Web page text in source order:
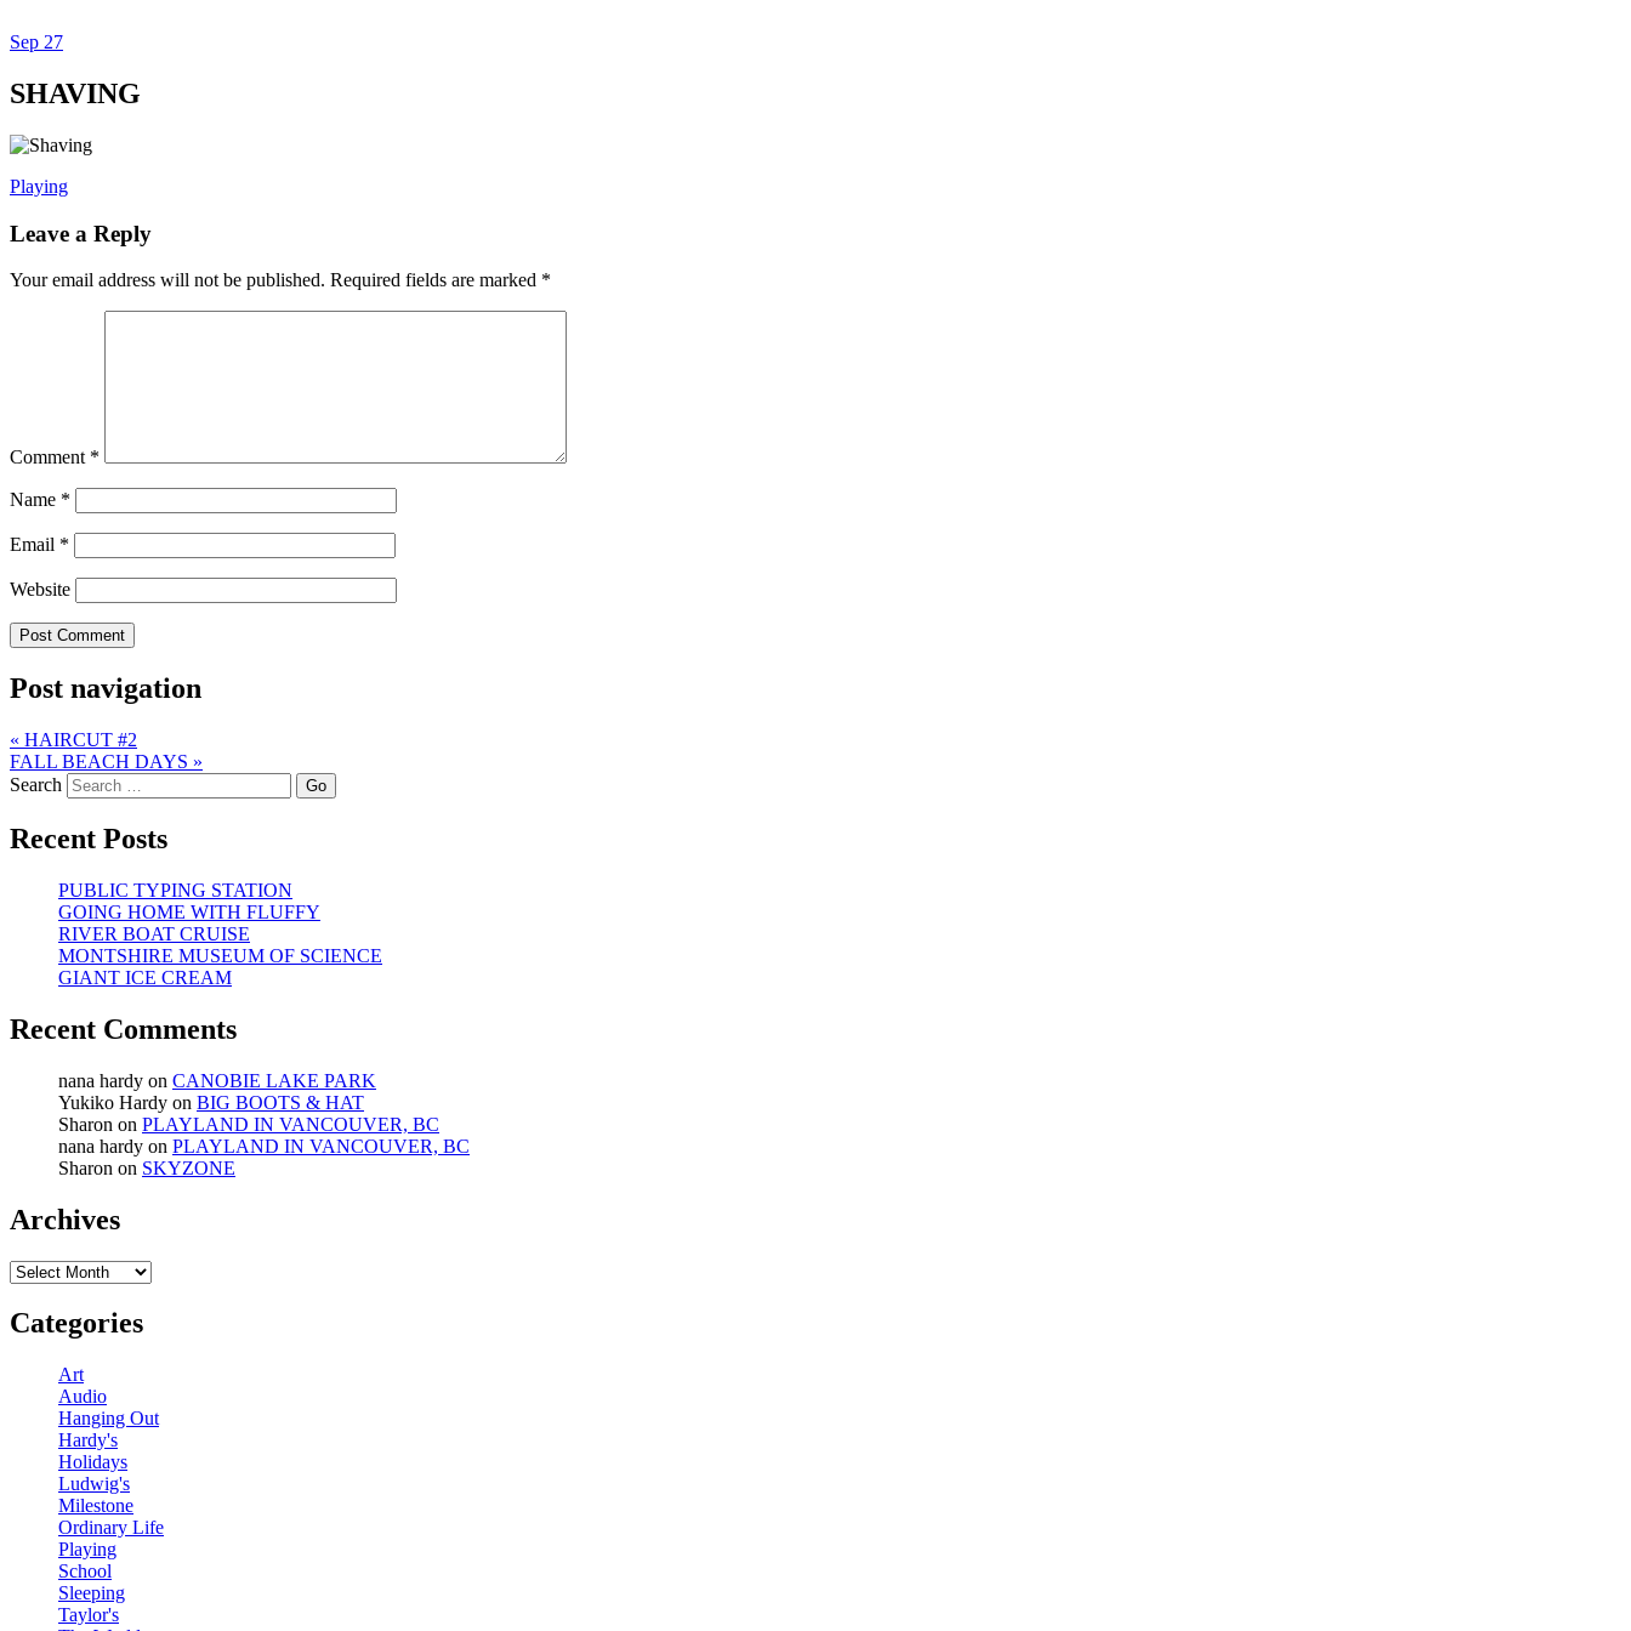
Dexter Ludwig
Sep 27
SHAVING
Playing
Leave a Reply
Your email address will not be published. Required fields are marked *
Comment *
Name *
Email *
Website
Post navigation
« HAIRCUT #2
FALL BEACH DAYS »
Search
Recent Posts
PUBLIC TYPING STATION
GOING HOME WITH FLUFFY
RIVER BOAT CRUISE
MONTSHIRE MUSEUM OF SCIENCE
GIANT ICE CREAM
Recent Comments
nana hardy on CANOBIE LAKE PARK
Yukiko Hardy on BIG BOOTS & HAT
Sharon on PLAYLAND IN VANCOUVER, BC
nana hardy on PLAYLAND IN VANCOUVER, BC
Sharon on SKYZONE
Archives
Archives
Categories
Art
Audio
Hanging Out
Hardy's
Holidays
Ludwig's
Milestone
Ordinary Life
Playing
School
Sleeping
Taylor's